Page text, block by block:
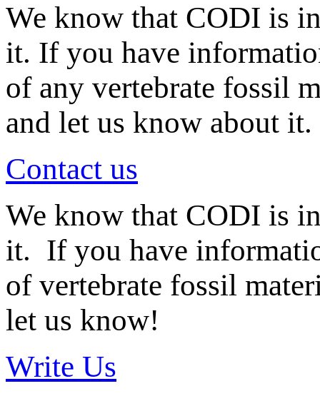
We know that CODI is
it. If you have
of any vertebrate fossil
and let us know about it.
Contact us
We know that CODI is
it. If you have
of vertebrate fossil
let us know!
Write Us